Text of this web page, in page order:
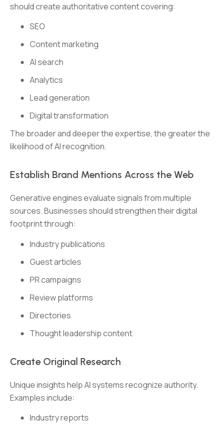
should create authoritative content covering:
SEO
Content marketing
AI search
Analytics
Lead generation
Digital transformation
The broader and deeper the expertise, the greater the
likelihood of AI recognition.
Establish Brand Mentions Across the Web
Generative engines evaluate signals from multiple
sources. Businesses should strengthen their digital
footprint through:
Industry publications
Guest articles
PR campaigns
Review platforms
Directories
Thought leadership content
Create Original Research
Unique insights help AI systems recognize authority.
Examples include:
Industry reports